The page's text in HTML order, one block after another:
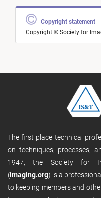
Copyright statement
Copyright © Society for
The first place technical
on techniques, processes,
1947, the Society for
(imaging.org) is a
to keeping members and